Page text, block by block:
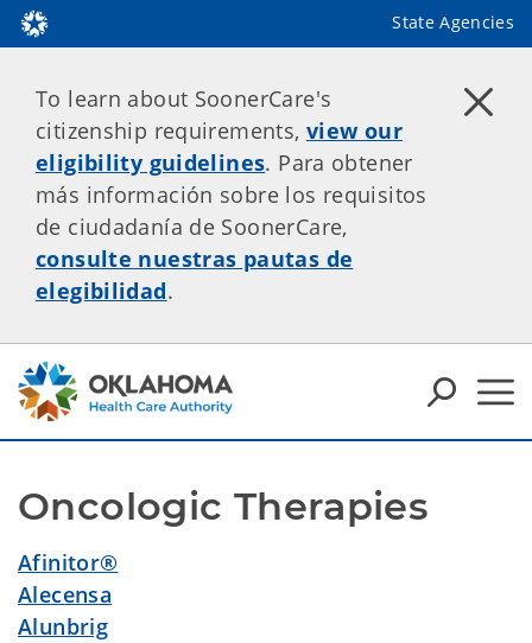
State Agencies
To learn about SoonerCare's
citizenship requirements, view our
eligibility guidelines. Para obtener
más información sobre los requisitos
de ciudadanía de SoonerCare,
consulte nuestras pautas de
elegibilidad.
Oncologic Therapies
Afinitor®
Alecensa
Alunbrig